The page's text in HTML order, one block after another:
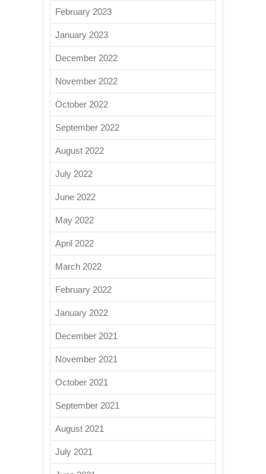
February 2023
January 2023
December 2022
November 2022
October 2022
September 2022
August 2022
July 2022
June 2022
May 2022
April 2022
March 2022
February 2022
January 2022
December 2021
November 2021
October 2021
September 2021
August 2021
July 2021